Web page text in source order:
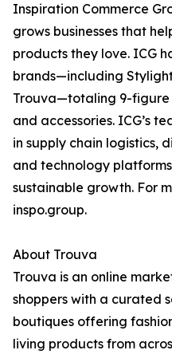
Inspiration Commerce
grows businesses that
products they love. ICG
brands—including
Trouva—totaling 9-figure
and accessories. ICG’s
in supply chain logistics,
and technology
sustainable growth. For
inspo.group.
About Trouva
Trouva is an online
shoppers with a curated
boutiques offering
living products from